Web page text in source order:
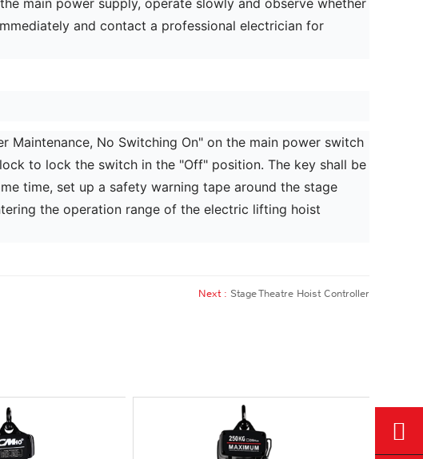
main power supply, operate slowly and observe whether
and contact a professional electrician for
No Switching On" on the main power switch
to lock the switch in the "Off" position. The key shall be
time, set up a safety warning tape around the stage
the operation range of the electric lifting hoist
Next : Stage Theatre Hoist Controller